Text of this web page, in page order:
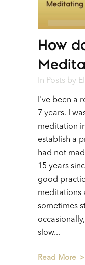
How
In Posts by
I've been a
7 years. I
meditation
establish a
had not
15 years
good
meditations
sometimes
slow...
Read More